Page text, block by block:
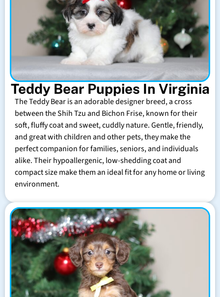
Teddy Bear Puppies In Virginia
The Teddy Bear is an adorable designer breed, a cross
between the Shih Tzu and Bichon Frise, known for their
soft, fluffy coat and sweet, cuddly nature. Gentle, friendly,
and great with children and other pets, they make the
perfect companion for families, seniors, and individuals
alike. Their hypoallergenic, low-shedding coat and
compact size make them an ideal fit for any home or living
environment.